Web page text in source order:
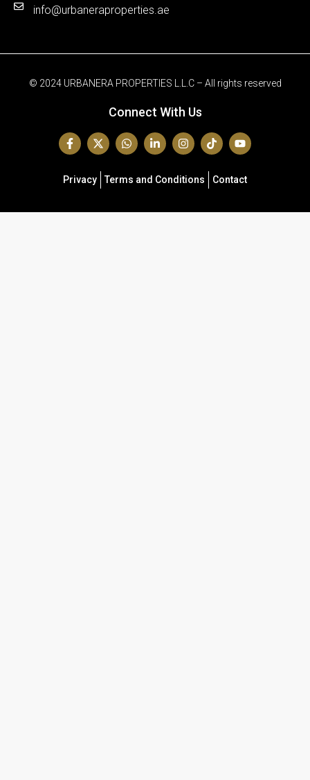
info@urbaneraproperties.ae
© 2024 URBANERA PROPERTIES L.L.C – All rights reserved
Connect With Us
Privacy Terms and Conditions Contact